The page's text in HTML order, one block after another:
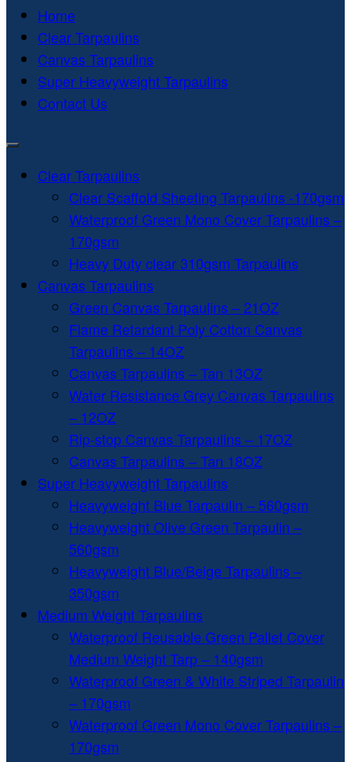
Home
Clear Tarpaulins
Canvas Tarpaulins
Super Heavyweight Tarpaulins
Contact Us
Clear Tarpaulins
Clear Scaffold Sheeting Tarpaulins -170gsm
Waterproof Green Mono Cover Tarpaulins –
170gsm
Heavy Duty clear 310gsm Tarpaulins
Canvas Tarpaulins
Green Canvas Tarpaulins – 21OZ
Flame Retardant Poly Cotton Canvas
Tarpaulins – 14OZ
Canvas Tarpaulins – Tan 13OZ
Water Resistance Grey Canvas Tarpaulins
– 12OZ
Rip-stop Canvas Tarpaulins – 17OZ
Canvas Tarpaulins – Tan 18OZ
Super Heavyweight Tarpaulins
Heavyweight Blue Tarpaulin – 560gsm
Heavyweight Olive Green Tarpaulin –
560gsm
Heavyweight Blue/Beige Tarpaulins –
350gsm
Medium Weight Tarpaulins
Waterproof Reusable Green Pallet Cover
Medium Weight Tarp – 140gsm
Waterproof Green & White Striped Tarpaulin
– 170gsm
Waterproof Green Mono Cover Tarpaulins –
170gsm